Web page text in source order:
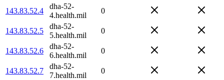
143.83.52.4
dha-52-
4.health.mil
0
143.83.52.5
dha-52-
5.health.mil
0
143.83.52.6
dha-52-
6.health.mil
0
143.83.52.7
dha-52-
7.health.mil
0